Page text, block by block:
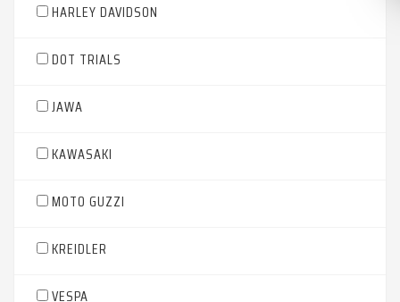
HARLEY DAVIDSON
DOT TRIALS
JAWA
KAWASAKI
MOTO GUZZI
KREIDLER
VESPA